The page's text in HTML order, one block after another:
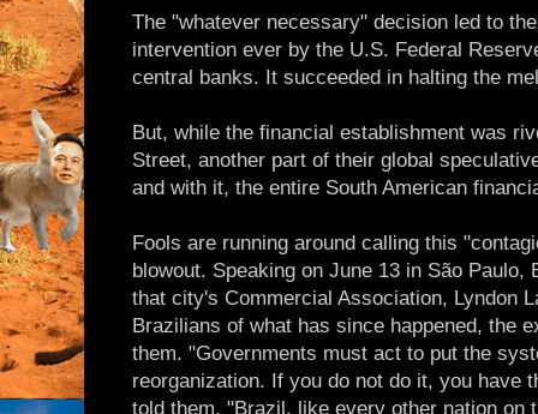
The "whatever necessary" decision led to
intervention ever by the U.S. Federal
central banks. It succeeded in halting the
But, while the financial establishment was
Street, another part of their global
and with it, the entire South American
Fools are running around calling this
blowout. Speaking on June 13 in São
that city's Commercial Association, Lyndon
Brazilians of what has since happened, the
them. "Governments must act to put the
reorganization. If you do not do it, you have
told them. "Brazil, like every other nation on